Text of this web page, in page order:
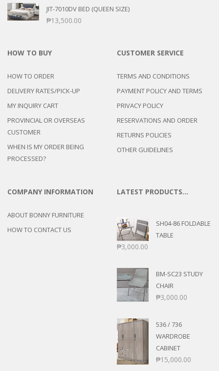
JIT-7010DV BED (QUEEN SIZE)
₱13,500.00
HOW TO BUY
HOW TO ORDER
DELIVERY RATES/PICK-UP
MY INQUIRY CART
PROVINCIAL OR OVERSEAS
CUSTOMER
WHEN IS MY ORDER BEING
PROCESSED?
CUSTOMER SERVICE
TERMS AND CONDITIONS
PAYMENT POLICY AND TERMS
PRIVACY POLICY
RESERVATIONS AND ORDER
RETURNS POLICIES
OTHER GUIDELINES
COMPANY INFORMATION
ABOUT BONNY FURNITURE
HOW TO CONTACT US
LATEST PRODUCTS…
SH04-86 FOLDABLE
TABLE
₱3,000.00
BM-SC23 STUDY
CHAIR
₱3,000.00
536 / 736
WARDROBE
CABINET
₱15,000.00